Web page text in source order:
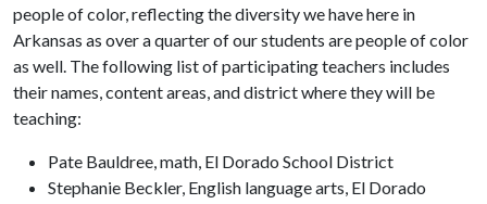
people of color, reflecting the diversity we have here in
Arkansas as over a quarter of our students are people of color
as well. The following list of participating teachers includes
their names, content areas, and district where they will be
teaching:
Pate Bauldree, math, El Dorado School District
Stephanie Beckler, English language arts, El Dorado